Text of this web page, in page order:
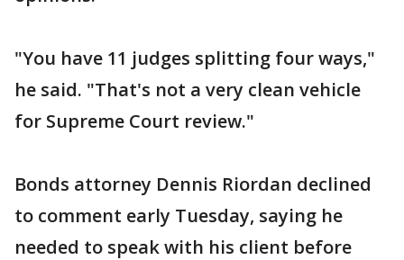
"You have 11 judges splitting four ways,"
he said. "That's not a very clean vehicle
for Supreme Court review."
Bonds attorney Dennis Riordan declined
to comment early Tuesday, saying he
needed to speak with his client before